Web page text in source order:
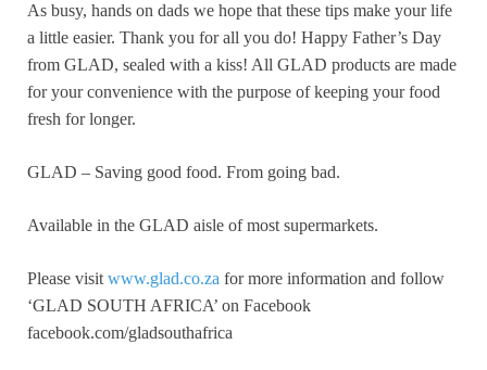
As busy, hands on dads we hope that these tips make your life
a little easier. Thank you for all you do! Happy Father’s Day
from GLAD, sealed with a kiss! All GLAD products are made
for your convenience with the purpose of keeping your food
fresh for longer.
GLAD – Saving good food. From going bad.
Available in the GLAD aisle of most supermarkets.
Please visit www.glad.co.za for more information and follow
‘GLAD SOUTH AFRICA’ on Facebook
facebook.com/gladsouthafrica